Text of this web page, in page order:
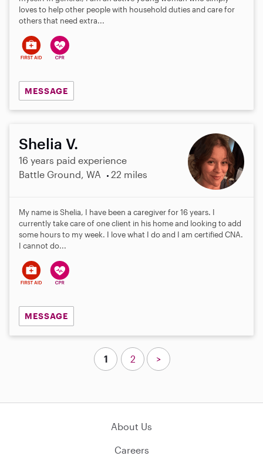
aloves to help other people with household duties and care for
others that need extra...
MESSAGE
Shelia V.
16 years paid experience
Battle Ground, WA
22 miles
My name is Shelia, I have been a caregiver for 16 years. I
currently take care of one client in his home and looking to add
some hours to my week. I love what I do and I am certified CNA.
I cannot do...
MESSAGE
1 2 >
About Us
Careers